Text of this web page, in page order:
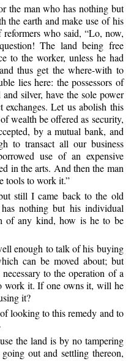
the man who has nothing but
the earth and make use of his
who said, “Lo, now,
The land being free
to the worker, unless he had
thus get the where-with to
lies here: the possessors of
silver, have the sole power
Let us abolish this
wealth be offered as security,
by a mutual bank, and
to transact all our business
use of an expensive
in the arts. And then the man
tools to work it.”
still I came back to the old
nothing but his individual
of any kind, how is he to be
enough to talk of his buying
can be moved about; but
to the operation of a
work it. If one owns it, will he
it?
looking to this remedy and to
the land is by no tampering
out and settling thereon,